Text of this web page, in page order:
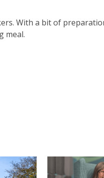
With a bit of
meal.